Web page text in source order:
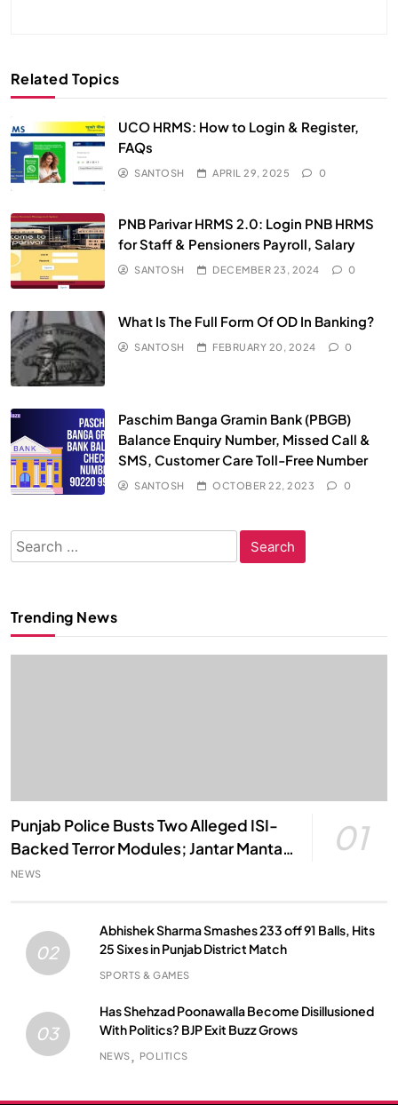
Related Topics
UCO HRMS: How to Login & Register,
FAQs​
SANTOSH APRIL 29, 2025 0
PNB Parivar HRMS 2.0: Login PNB HRMS
for Staff & Pensioners Payroll, Salary
SANTOSH DECEMBER 23, 2024 0
What Is The Full Form Of OD In Banking?
SANTOSH FEBRUARY 20, 2024 0
Paschim Banga Gramin Bank (PBGB)
Balance Enquiry Number, Missed Call &
SMS, Customer Care Toll-Free Number
SANTOSH OCTOBER 22, 2023 0
Search
for:
Trending News
Punjab Police Busts Two Alleged ISI-
Backed Terror Modules; Jantar Mantar
Attack Plot Foiled
01
NEWS
02
Abhishek Sharma Smashes 233 off 91 Balls, Hits
25 Sixes in Punjab District Match
SPORTS & GAMES
03
Has Shehzad Poonawalla Become Disillusioned
With Politics? BJP Exit Buzz Grows
NEWS POLITICS